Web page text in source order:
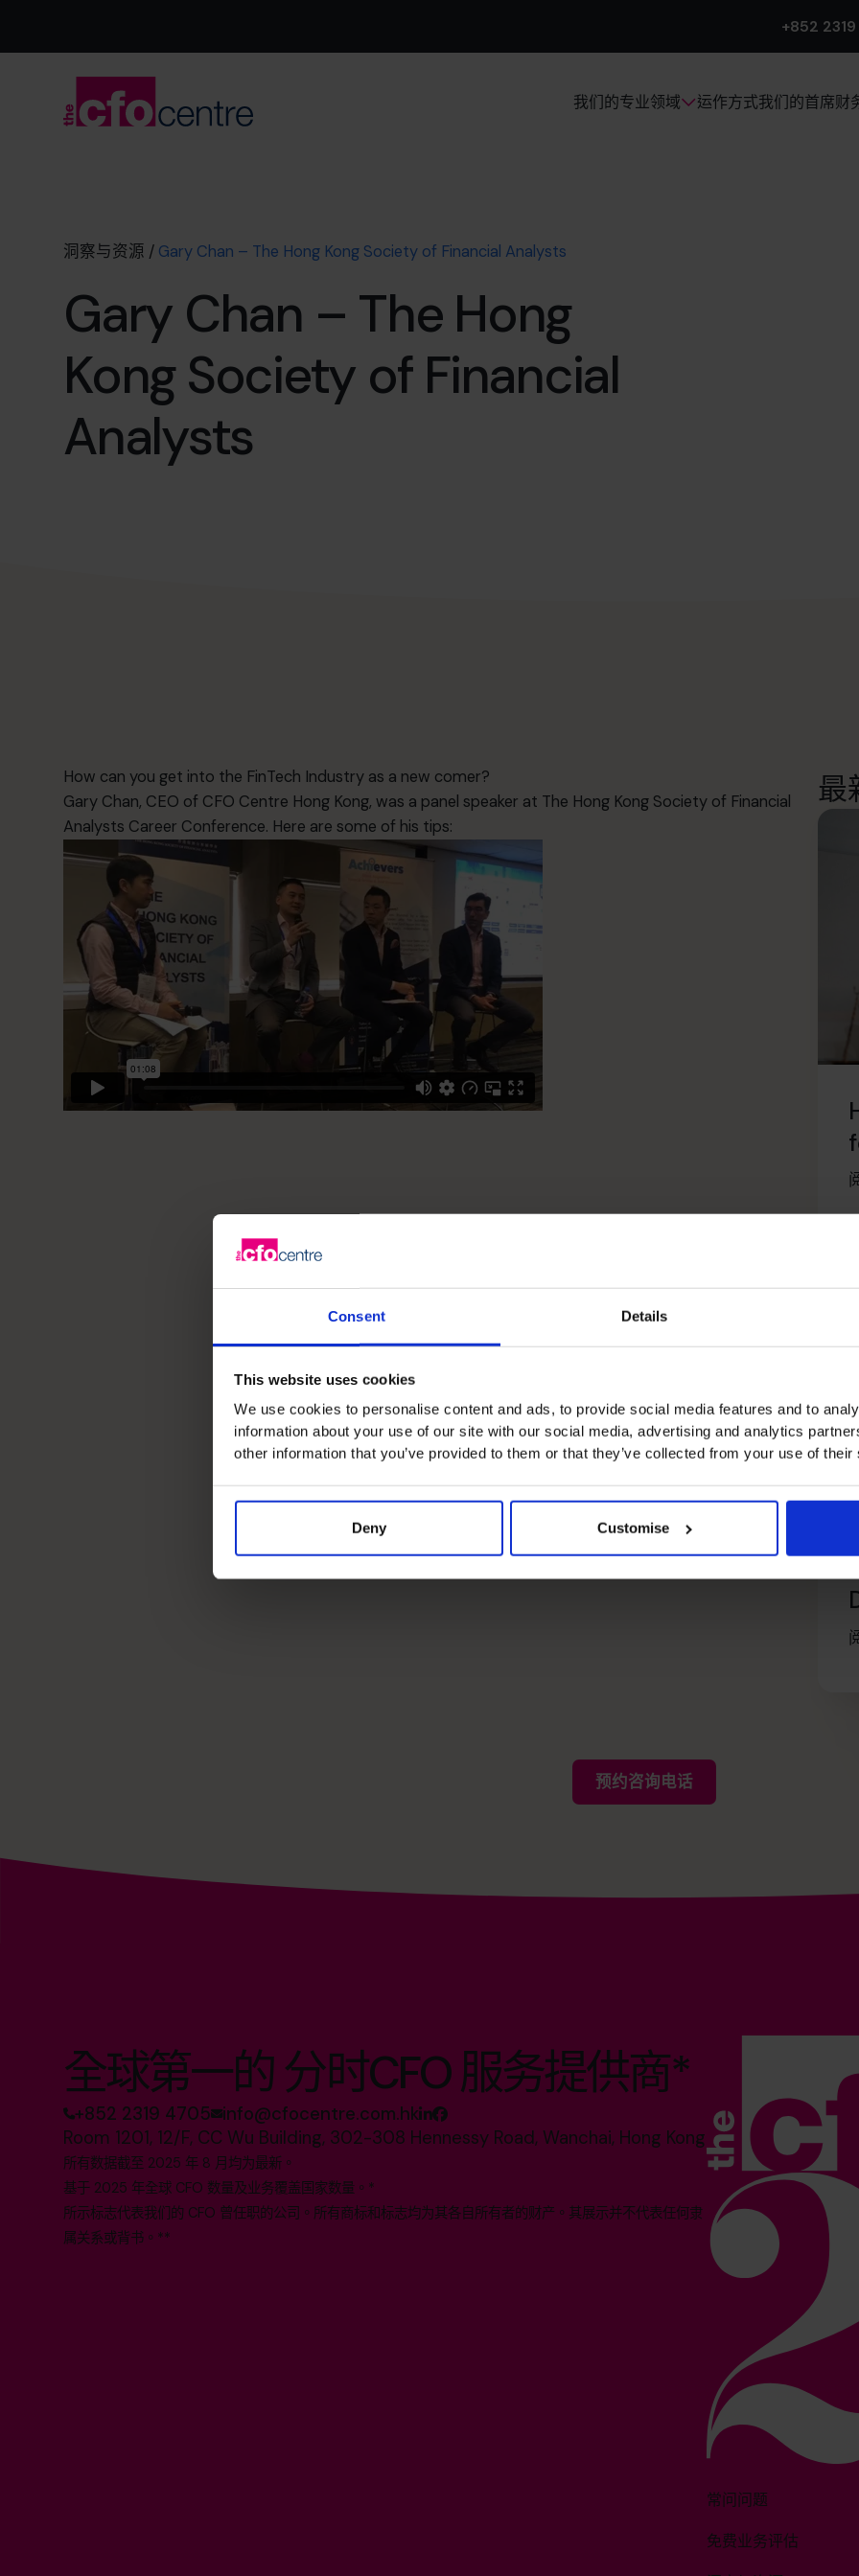
Consent Details
This website uses cookies
We use cookies to personalise content and ads, to provide social media features and to
information about your use of our site with our social media, advertising and analytics
other information that you’ve provided to them or that they’ve collected from your use of
Deny Customise
+852
我们的专业领域 运作方式我们的首席财
洞察与资源 / Gary Chan – The Hong Kong Society of Financial Analysts
Gary Chan – The Hong
Kong Society of Financial
Analysts
How can you get into the FinTech Industry as a new comer?
Gary Chan, CEO of CFO Centre Hong Kong, was a panel speaker at The Hong Kong Society of Financial
Analysts Career Conference. Here are some of his tips:
最
预约咨询电话
全球第一的 分时CFO 服务提供商*
+852 2319 4705 info@cfocentre.com.hk
Room 1201, 12/F, CC Wu Building, 302-308 Hennessy Road, Wanchai, Hong Kong
所有数据截至 2025 年 8 月均为最新。
基于 2025 年全球 CFO 数量及业务覆盖国家数量。*
所示标志代表我们的 CFO 曾任职的公司。所有商标和标志均为其各自所有者的财产。其展示并不代表任何隶
属关系或背书。**
常问问题
免费业务评估